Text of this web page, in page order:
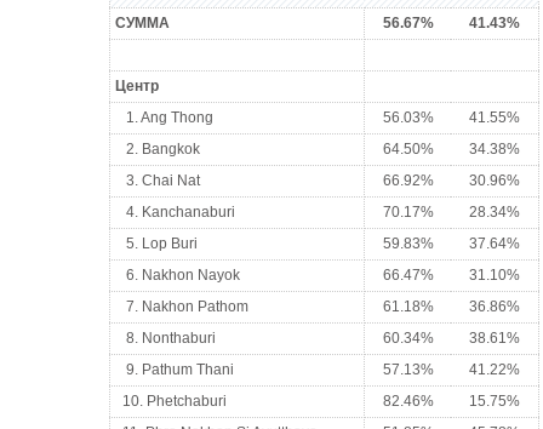
СУММА 56.67% 41.43%
Центр
1. Ang Thong
56.03%
41.55%
2. Bangkok
64.50%
34.38%
3. Chai Nat
66.92%
30.96%
4. Kanchanaburi
70.17%
28.34%
5. Lop Buri
59.83%
37.64%
6. Nakhon Nayok
66.47%
31.10%
7. Nakhon Pathom
61.18%
36.86%
8. Nonthaburi
60.34%
38.61%
9. Pathum Thani
57.13%
41.22%
10. Phetchaburi
82.46%
15.75%